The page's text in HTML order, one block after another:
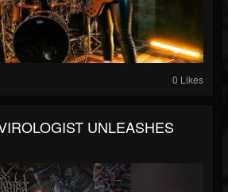
0 Likes
UNLEASHES